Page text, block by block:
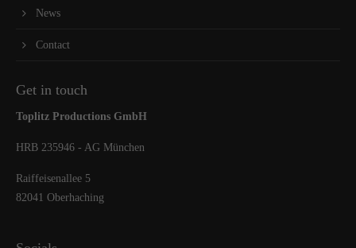
News
Contact
Get in touch
Toplitz Productions GmbH
HRB 235946 - AG München
Raiffeisenallee 5
82041 Oberhaching